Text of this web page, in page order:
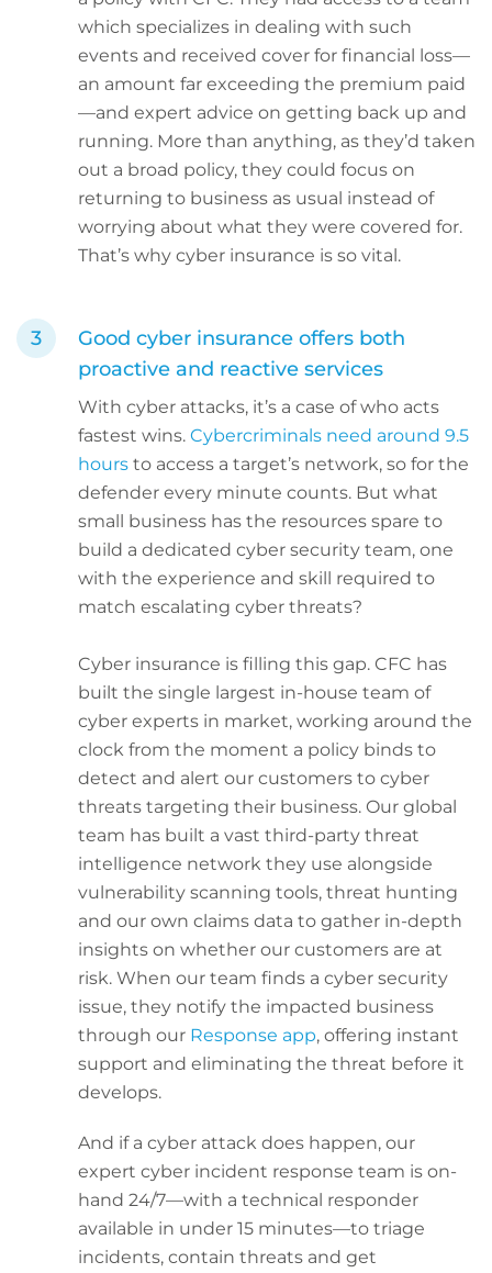
which specializes in dealing with such
events and received cover for financial loss—
an amount far exceeding the premium paid
—and expert advice on getting back up and
running. More than anything, as they’d taken
out a broad policy, they could focus on
returning to business as usual instead of
worrying about what they were covered for.
That’s why cyber insurance is so vital.
Good cyber insurance offers both
proactive and reactive services
With cyber attacks, it’s a case of who acts
fastest wins. Cybercriminals need around 9.5
hours to access a target’s network, so for the
defender every minute counts. But what
small business has the resources spare to
build a dedicated cyber security team, one
with the experience and skill required to
match escalating cyber threats?
Cyber insurance is filling this gap. CFC has
built the single largest in-house team of
cyber experts in market, working around the
clock from the moment a policy binds to
detect and alert our customers to cyber
threats targeting their business. Our global
team has built a vast third-party threat
intelligence network they use alongside
vulnerability scanning tools, threat hunting
and our own claims data to gather in-depth
insights on whether our customers are at
risk. When our team finds a cyber security
issue, they notify the impacted business
through our Response app, offering instant
support and eliminating the threat before it
develops.
And if a cyber attack does happen, our
expert cyber incident response team is on-
hand 24/7—with a technical responder
available in under 15 minutes—to triage
incidents, contain threats and get